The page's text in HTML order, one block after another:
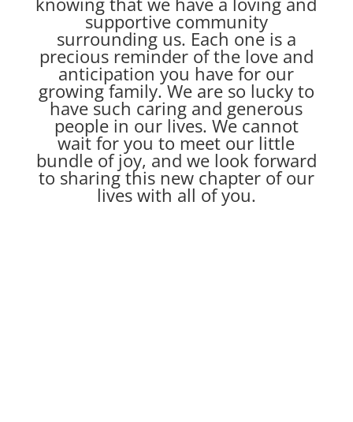
supportive community
surrounding us. Each one is a
precious reminder of the love and
anticipation you have for our
growing family. We are so lucky to
have such caring and generous
people in our lives. We cannot
wait for you to meet our little
bundle of joy, and we look forward
to sharing this new chapter of our
lives with all of you.